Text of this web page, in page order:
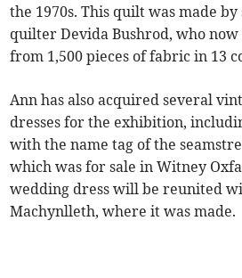
the 1970s. This quilt was made
quilter Devida Bushrod, who now
from 1,500 pieces of fabric in 13
Ann has also acquired several
dresses for the exhibition,
with the name tag of the
which was for sale in Witney
wedding dress will be reunited
Machynlleth, where it was made.